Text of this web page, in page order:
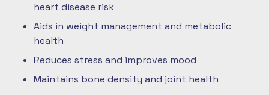
heart disease risk
Aids in weight management and metabolic
health
Reduces stress and improves mood
Maintains bone density and joint health